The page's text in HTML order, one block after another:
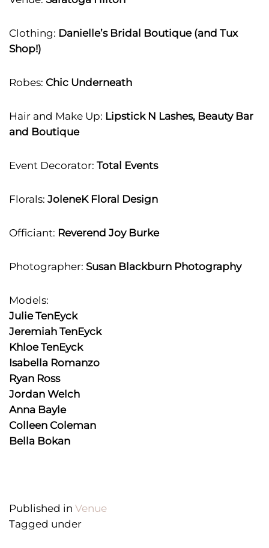
Clothing: Danielle’s Bridal Boutique (and Tux
Shop!)
Robes: Chic Underneath
Hair and Make Up: Lipstick N Lashes, Beauty Bar
and Boutique
Event Decorator: Total Events
Florals: JoleneK Floral Design
Officiant: Reverend Joy Burke
Photographer: Susan Blackburn Photography
Models:
Julie TenEyck
Jeremiah TenEyck
Khloe TenEyck
Isabella Romanzo
Ryan Ross
Jordan Welch
Anna Bayle
Colleen Coleman
Bella Bokan
Published in Venue
Tagged under